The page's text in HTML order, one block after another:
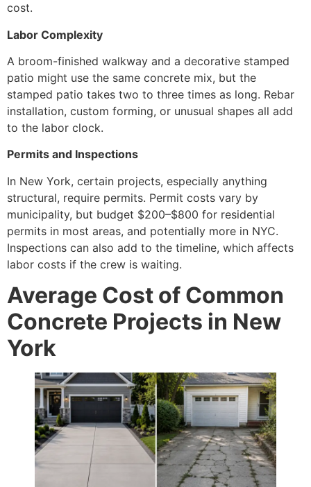
cost.
Labor Complexity
A broom-finished walkway and a decorative stamped
patio might use the same concrete mix, but the
stamped patio takes two to three times as long. Rebar
installation, custom forming, or unusual shapes all add
to the labor clock.
Permits and Inspections
In New York, certain projects, especially anything
structural, require permits. Permit costs vary by
municipality, but budget $200–$800 for residential
permits in most areas, and potentially more in NYC.
Inspections can also add to the timeline, which affects
labor costs if the crew is waiting.
Average Cost of Common
Concrete Projects in New
York